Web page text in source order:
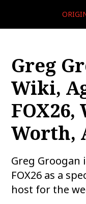
Greg
Wiki,
FOX26,
Worth,
Greg
FOX26 as a
host for the